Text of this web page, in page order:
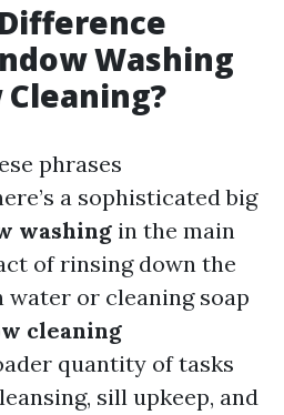
Washing
phrases
a sophisticated big
washing in the main
of rinsing down the
water or cleaning soap
cleaning
quantity of tasks
sill upkeep, and